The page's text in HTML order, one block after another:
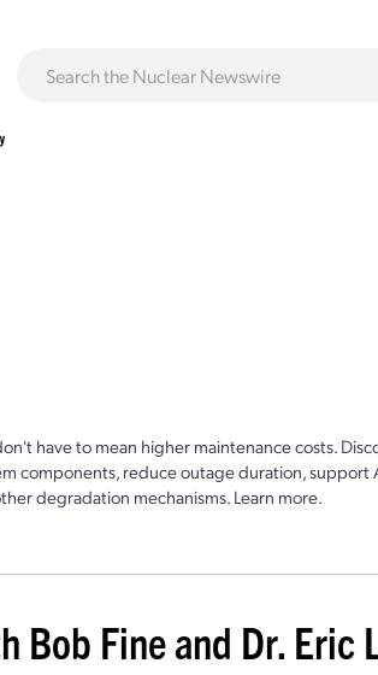
have to mean higher maintenance costs.
components, reduce outage duration, support
degradation mechanisms. Learn more.
Bob Fine and Dr. Eric